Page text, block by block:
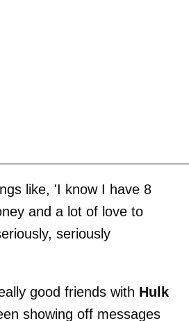
like, 'I know I have 8
and a lot of love to
seriously
good friends with Hulk
showing off messages